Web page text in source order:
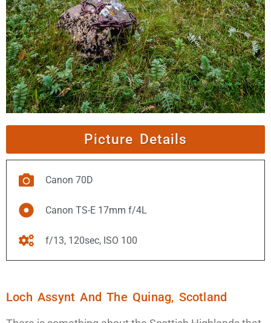
Picture Details
Canon 70D
Canon TS-E 17mm f/4L
f/13, 120sec, ISO 100
Loch Assynt And The Quinag, Scotland